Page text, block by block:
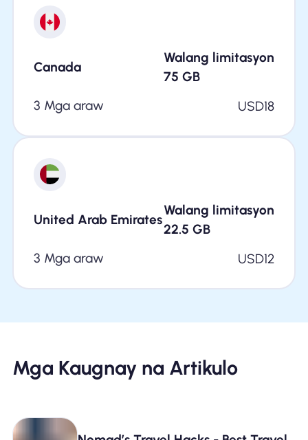
Canada
Walang limitasyon
75 GB
3 Mga araw
USD18
United Arab Emirates
Walang limitasyon
22.5 GB
3 Mga araw
USD12
Mga Kaugnay na Artikulo